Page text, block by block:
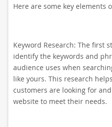
Here are some key elements
Keyword Research: The first
identify the keywords and
audience uses when
like yours. This research
customers are looking for
website to meet their needs.